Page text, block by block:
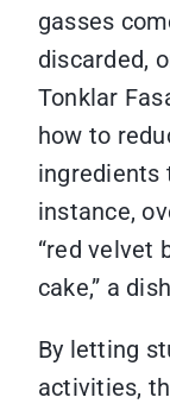
gasses
discarded,
Tonklar
how to
ingredients
instance,
“red velvet
cake,” a
By letting
activities,